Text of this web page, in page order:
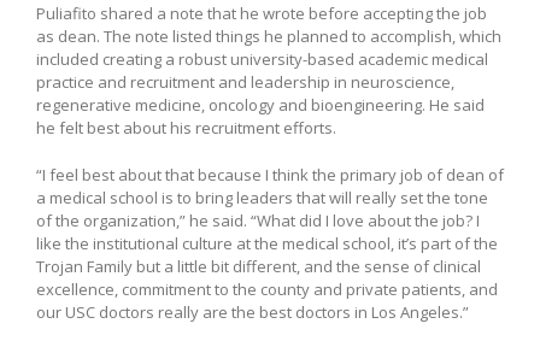
Puliafito shared a note that he wrote before accepting the job
as dean. The note listed things he planned to accomplish, which
included creating a robust university-based academic medical
practice and recruitment and leadership in neuroscience,
regenerative medicine, oncology and bioengineering. He said
he felt best about his recruitment efforts.
“I feel best about that because I think the primary job of dean of
a medical school is to bring leaders that will really set the tone
of the organization,” he said. “What did I love about the job? I
like the institutional culture at the medical school, it’s part of the
Trojan Family but a little bit different, and the sense of clinical
excellence, commitment to the county and private patients, and
our USC doctors really are the best doctors in Los Angeles.”